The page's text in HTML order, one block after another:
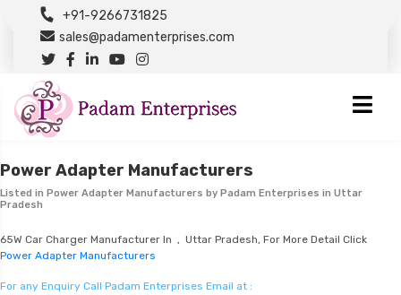
+91-9266731825
sales@padamenterprises.com
Power Adapter Manufacturers
Listed in Power Adapter Manufacturers by Padam Enterprises in Uttar
Pradesh
65W Car Charger Manufacturer In , Uttar Pradesh, For More Detail Click
Power Adapter Manufacturers
For any Enquiry Call Padam Enterprises Email at :